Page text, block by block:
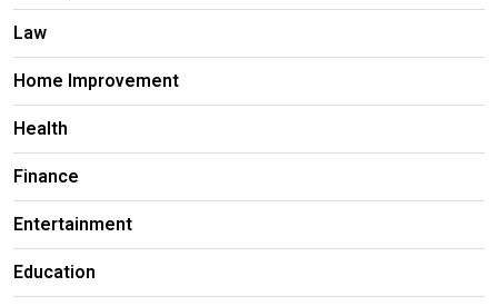
Law
Home Improvement
Health
Finance
Entertainment
Education